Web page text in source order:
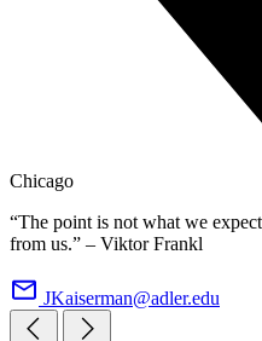
Chicago
“The point is not what we
from us.” – Viktor Frankl
JKaiserman@adler.edu